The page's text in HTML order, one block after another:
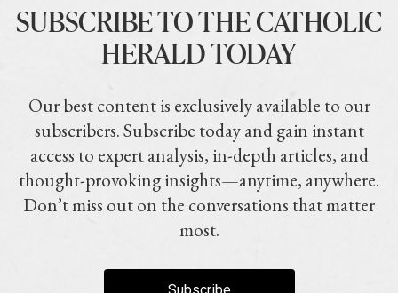
SUBSCRIBE TO THE CATHOLIC
HERALD TODAY
Our best content is exclusively available to our
subscribers. Subscribe today and gain instant
access to expert analysis, in-depth articles, and
thought-provoking insights—anytime, anywhere.
Don’t miss out on the conversations that matter
most.